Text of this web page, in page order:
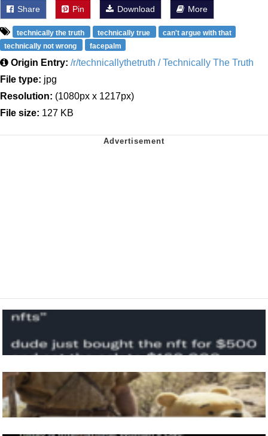
Share Pin Download More
technically the truth technically true
can't argue with that
technically not wrong
facepalm
Origin Entry: /r/technicallythetruth / Technically The Truth
File type: jpg
Resolution: (1080px x 1217px)
File size: 127 KB